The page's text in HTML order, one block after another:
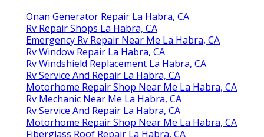
Onan Generator Repair La Habra, CA
Rv Repair Shops La Habra, CA
Emergency Rv Repair Near Me La Habra, CA
Rv Window Repair La Habra, CA
Rv Windshield Replacement La Habra, CA
Rv Service And Repair La Habra, CA
Motorhome Repair Shop Near Me La Habra, CA
Rv Mechanic Near Me La Habra, CA
Rv Service And Repair La Habra, CA
Motorhome Repair Shop Near Me La Habra, CA
Fiberglass Roof Repair La Habra, CA